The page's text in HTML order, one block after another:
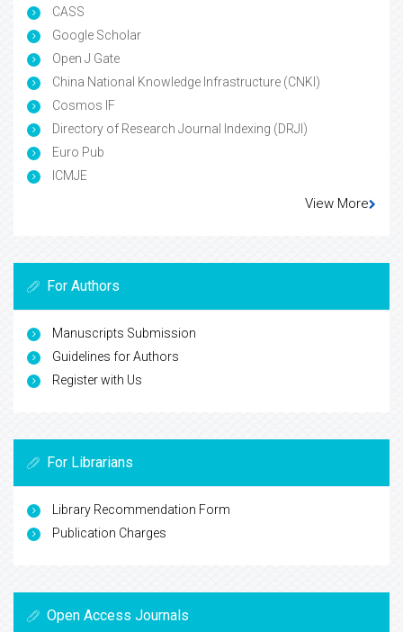
CASS
Google Scholar
Open J Gate
China National Knowledge Infrastructure (CNKI)
Cosmos IF
Directory of Research Journal Indexing (DRJI)
Euro Pub
ICMJE
View More
For Authors
Manuscripts Submission
Guidelines for Authors
Register with Us
For Librarians
Library Recommendation Form
Publication Charges
Open Access Journals